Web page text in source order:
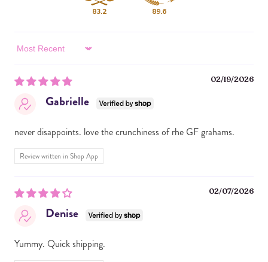
PHOSPHATE, SALT, SOY LECITHIN), MINI
AND ARTIFICIAL FLAVORS, FD&C BLUE #1), CHOCOLATE
CONTAINS PEANUTS, MILK, SOY AND WHEAT. Made in a
facility that processes almonds, cashews and peanuts.
83.2 89.6
Sort by
02/19/2026
Gabrielle
never disappoints. love the crunchiness of rhe GF grahams.
Review written in Shop App
02/07/2026
Denise
Yummy. Quick shipping.